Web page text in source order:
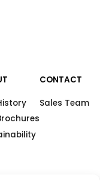
CONTACT
Sales Team